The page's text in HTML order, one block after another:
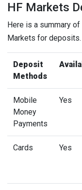
HF Markets
Here is a summary
Markets for deposits.
Deposit
Methods
Mobile
Money
Payments
Yes
Cards Yes